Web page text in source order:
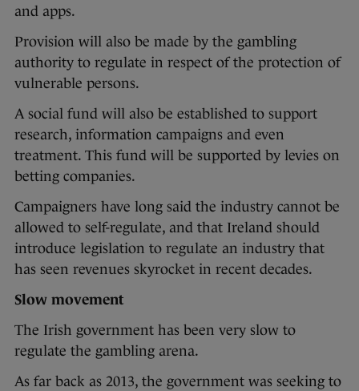
and apps.
Provision will also be made by the gambling
authority to regulate in respect of the protection of
vulnerable persons.
A social fund will also be established to support
research, information campaigns and even
treatment. This fund will be supported by levies on
betting companies.
Campaigners have long said the industry cannot be
allowed to self-regulate, and that Ireland should
introduce legislation to regulate an industry that
has seen revenues skyrocket in recent decades.
Slow movement
The Irish government has been very slow to
regulate the gambling arena.
As far back as 2013, the government was seeking to